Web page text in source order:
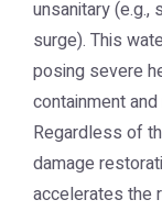
unsanitary (e.g.,
surge). This
posing severe
containment
Regardless of
damage
accelerates the